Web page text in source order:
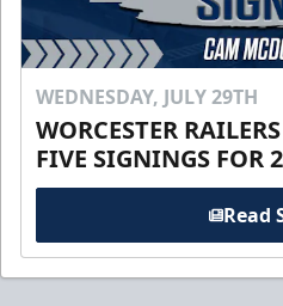
WEDNESDAY, JULY 29TH
WORCESTER
FIVE SIGNINGS FOR
Read